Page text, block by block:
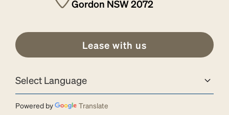
Gordon NSW 2072
Lease with us
Powered by Translate